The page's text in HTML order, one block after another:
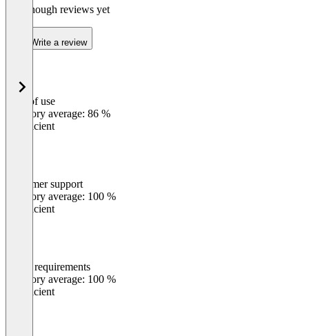
Not enough reviews yet
Write a review
Ease of use
Category average: 86 %
Insufficient
Customer support
Category average: 100 %
Insufficient
Meets requirements
Category average: 100 %
Insufficient